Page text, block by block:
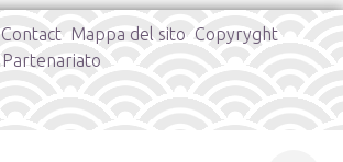
Contact Mappa del sito Copyryght
Partenariato